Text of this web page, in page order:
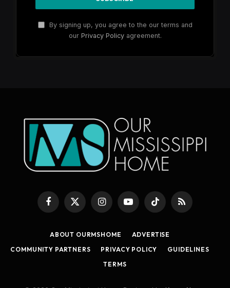
By signing up, you agree to the our terms and
our Privacy Policyagreement.
Facebook
X
InstagramYouTubeTikTok RSS
ABOUT OURMSHOME
ADVERTISE
COMMUNITY PARTNERS
PRIVACY POLICY
GUIDELINES
TERMS